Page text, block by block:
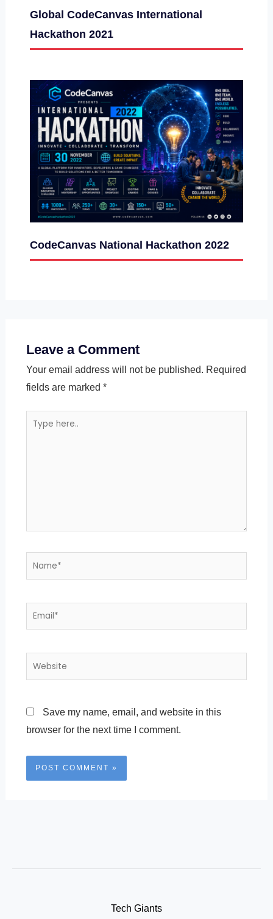
Global CodeCanvas International
Hackathon 2021
CodeCanvas National Hackathon 2022
Leave a Comment
Your email address will not be published. Required
fields are marked *
Type
Name*
Email*
Website
Save my name, email, and website in this
browser for the next time I comment.
Tech Giants